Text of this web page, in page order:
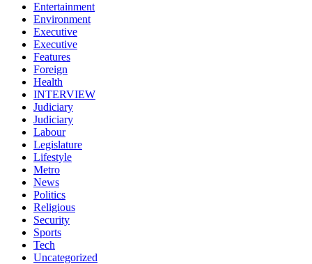
Entertainment
Environment
Executive
Executive
Features
Foreign
Health
INTERVIEW
Judiciary
Judiciary
Labour
Legislature
Lifestyle
Metro
News
Politics
Religious
Security
Sports
Tech
Uncategorized